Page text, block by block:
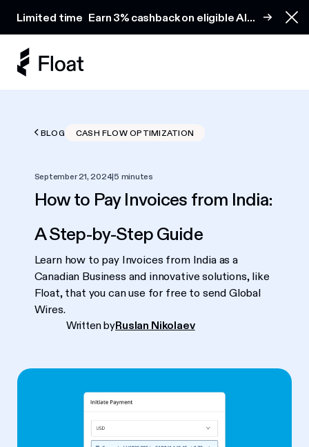
Limited time Earn 3% cashback on eligible AI
BLOG CASH FLOW OPTIMIZATION
September 21, 2024|5 minutes
How to Pay Invoices from India:
A Step-by-Step Guide
Learn how to pay Invoices from India as a
Canadian Business and innovative solutions, like
Float, that you can use for free to send Global
Wires.
Written byRuslan Nikolaev